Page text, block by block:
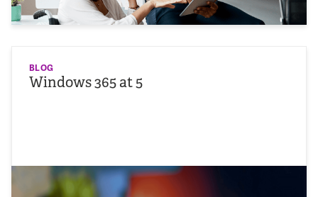
BLOG
Windows 365 at 5